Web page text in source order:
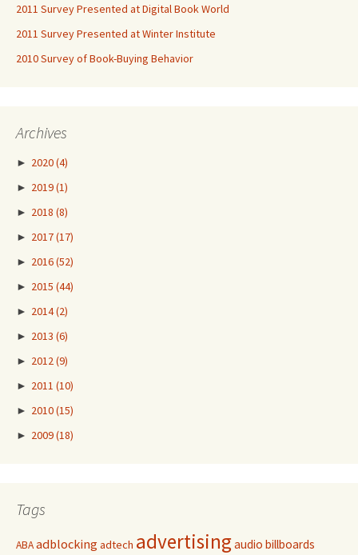
2011 Survey Presented at Digital Book World
2011 Survey Presented at Winter Institute
2010 Survey of Book-Buying Behavior
Archives
► 2020(4)
► 2019(1)
► 2018 (8)
► 2017(17)
► 2016(52)
► 2015 (44)
► 2014(2)
► 2013 (6)
► 2012 (9)
► 2011 (10)
► 2010(15)
► 2009(18)
Tags
ABAadblocking adtech advertisingaudio billboards